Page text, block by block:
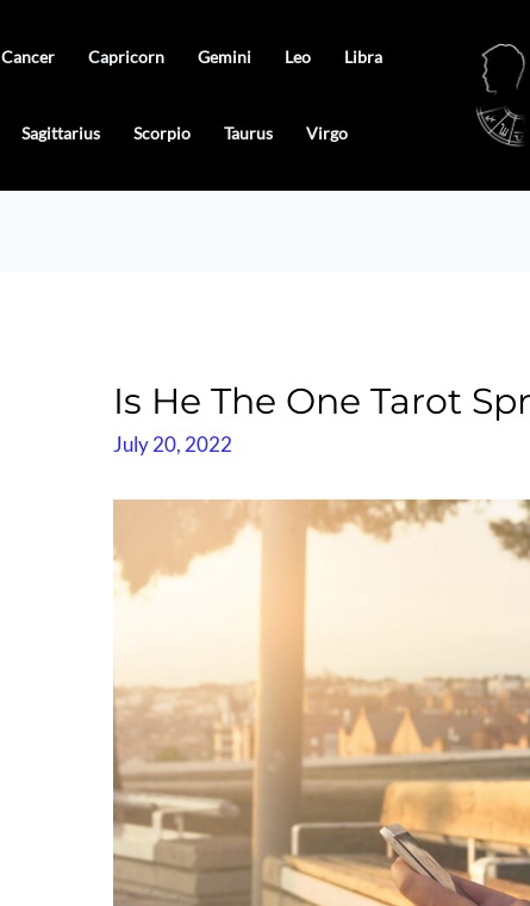
Cancer Capricorn Gemini Leo Libra
Sagittarius Scorpio Taurus Virgo
Is He The One Tarot
July 20, 2022